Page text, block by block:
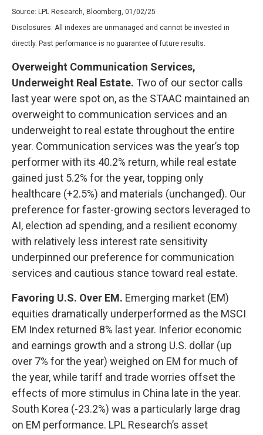
Source: LPL Research, Bloomberg, 01/02/25
Disclosures: All indexes are unmanaged and cannot be invested in
directly. Past performance is no guarantee of future results.
Overweight Communication Services,
Underweight Real Estate. Two of our sector calls
last year were spot on, as the STAAC maintained an
overweight to communication services and an
underweight to real estate throughout the entire
year. Communication services was the year’s top
performer with its 40.2% return, while real estate
gained just 5.2% for the year, topping only
healthcare (+2.5%) and materials (unchanged). Our
preference for faster-growing sectors leveraged to
AI, election ad spending, and a resilient economy
with relatively less interest rate sensitivity
underpinned our preference for communication
services and cautious stance toward real estate.
Favoring U.S. Over EM. Emerging market (EM)
equities dramatically underperformed as the MSCI
EM Index returned 8% last year. Inferior economic
and earnings growth and a strong U.S. dollar (up
over 7% for the year) weighed on EM for much of
the year, while tariff and trade worries offset the
effects of more stimulus in China late in the year.
South Korea (-23.2%) was a particularly large drag
on EM performance. LPL Research’s asset